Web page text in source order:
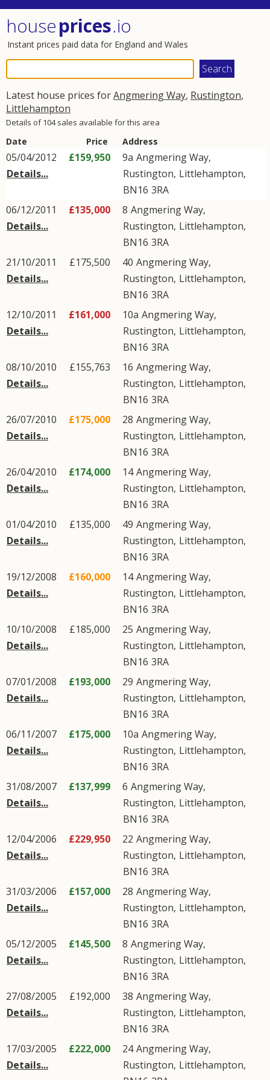
houseprices.io
Instant prices paid data for England and Wales
Latest house prices forAngmering Way, Rustington,
Littlehampton
Details of 104 sales available for this area
Date Price Address
05/04/2012
Details...
£159,950 9a Angmering Way,
Rustington, Littlehampton,
BN16 3RA
06/12/2011
Details...
£135,000 8 Angmering Way,
Rustington, Littlehampton,
BN16 3RA
21/10/2011
Details...
£175,500 40 Angmering Way,
Rustington, Littlehampton,
BN16 3RA
12/10/2011
Details...
£161,000 10a Angmering Way,
Rustington, Littlehampton,
BN16 3RA
08/10/2010
Details...
£155,763 16 Angmering Way,
Rustington, Littlehampton,
BN16 3RA
26/07/2010
Details...
£175,000 28 Angmering Way,
Rustington, Littlehampton,
BN16 3RA
26/04/2010
Details...
£174,000 14Angmering Way,
Rustington, Littlehampton,
BN16 3RA
01/04/2010
Details...
£135,000 49 Angmering Way,
Rustington, Littlehampton,
BN16 3RA
19/12/2008
Details...
£160,000 14Angmering Way,
Rustington, Littlehampton,
BN16 3RA
10/10/2008
Details...
£185,000 25 Angmering Way,
Rustington, Littlehampton,
BN16 3RA
07/01/2008
Details...
£193,000 29 Angmering Way,
Rustington, Littlehampton,
BN16 3RA
06/11/2007
Details...
£175,000 10a Angmering Way,
Rustington, Littlehampton,
BN16 3RA
31/08/2007
Details...
£137,999 6 Angmering Way,
Rustington, Littlehampton,
BN16 3RA
12/04/2006
Details...
£229,950 22 Angmering Way,
Rustington, Littlehampton,
BN16 3RA
31/03/2006
Details...
£157,000 28 Angmering Way,
Rustington, Littlehampton,
BN16 3RA
05/12/2005
Details...
£145,500 8 Angmering Way,
Rustington, Littlehampton,
BN16 3RA
27/08/2005
Details...
£192,000 38 Angmering Way,
Rustington, Littlehampton,
BN16 3RA
17/03/2005
Details...
£222,000 24Angmering Way,
Rustington, Littlehampton,